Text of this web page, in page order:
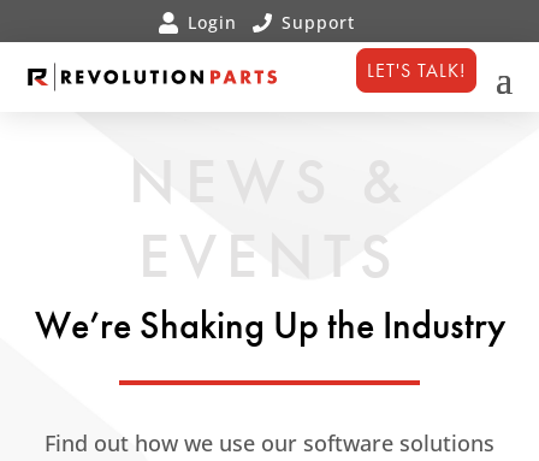
LET'S TALK!
NEWS &
EVENTS
We’re Shaking Up the Industry
Find out how we use our software solutions